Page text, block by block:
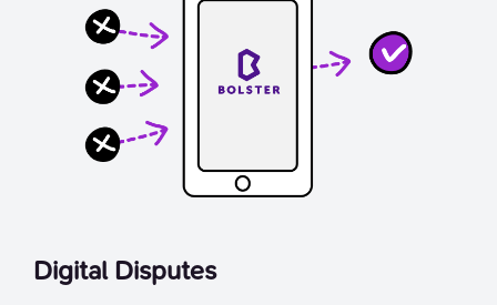
Digital Disputes